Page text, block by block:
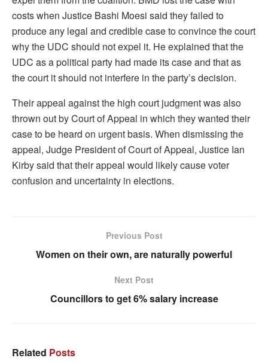
costs when Justice Bashi Moesi said they failed to
produce any legal and credible case to convince the court
why the UDC should not expel it. He explained that the
UDC as a political party had made its case and that as
the court it should not interfere in the party’s decision.
Their appeal against the high court judgment was also
thrown out by Court of Appeal in which they wanted their
case to be heard on urgent basis. When dismissing the
appeal, Judge President of Court of Appeal, Justice Ian
Kirby said that their appeal would likely cause voter
confusion and uncertainty in elections.
Previous Post
Women on their own, are naturally powerful
Next Post
Councillors to get 6% salary increase
Related Posts